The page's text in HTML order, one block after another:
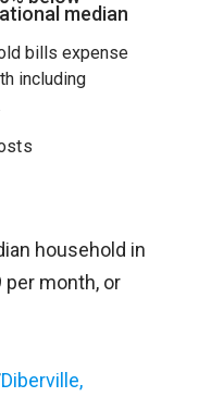
median
bills expense
including
household in
per month, or
Diberville,